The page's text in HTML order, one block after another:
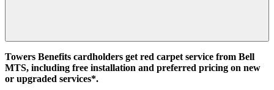
Towers Benefits cardholders get red carpet service from Bell
MTS, including free installation and preferred pricing on new
or upgraded services*.